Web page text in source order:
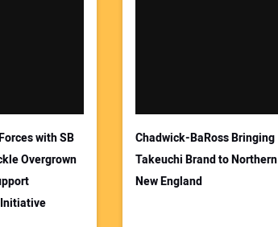
with SB
Overgrown
Chadwick-BaRoss Bringing
Takeuchi Brand to Northern
New England